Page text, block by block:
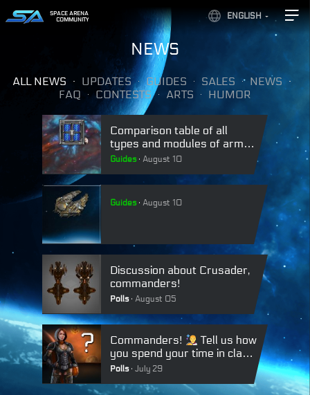
ENGLISH
SPACE ARENA
COMMUNITY
NEWS
ALL NEWS UPDATES GUIDES SALES
NEWS
FAQ
CONTESTS ARTS HUMOR
Comparison table of all
types and modules of armor
in Space Arena.
Guides August 10
Guides August 10
Discussion about Crusader,
commanders!
Polls August 05
Commanders!
Tell us how
you spend your time in class
battles:
Polls July 29